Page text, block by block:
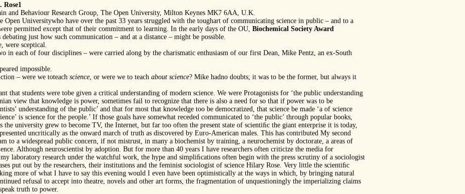
Rose1
and Behaviour Research Group, The Open University, Milton Keynes MK7 6AA, U.K.
Open Universitywho have over the past 33 years struggled with the toughart of communicating science in public – and to a
permitted except that of their commitment to learning. In the early days of the OU, Biochemical Society Award
just how such communication – and at a distance – might be possible.
were sceptical.
in each of four disciplines – were carried along by the charismatic enthusiasm of our first Dean, Mike Pentz, an ex-South
impossible.
– were we toteach science , or were we to teach about science? Mike hadno doubts; it was to be the former, but always it
that students were tobe given a critical understanding of modern science. We were Protagonists for ‘the public understanding
view that knowledge is power, sometimes fail to recognize that there is also a need for so that if power was to be
understanding of the public’ and that for most that knowledge too be democratized, that science be made ‘a of science
is science for the people.’ If those goals have somewhat receded communicated to ‘the public’ through popular books,
the university grew to become TV, the Internet, but far too often the present state of scientiﬁc the giant enterprise it is today,
uncritically as the onward march of truth as discovered by Euro-American males. This has contributed My second
to a widespread public concern, if not mistrust, in many a biochemist by training, a neurochemist by doctorate, a areas of
Although neuroscientist by adoption. But for more than 40 years I have researchers often criticize the media for
laboratory research under the watchful work, the hype and simpliﬁcations often begin with the press scrutiny of a sociologist
put out by the researchers, their institutions and the feminist sociologist of science Hilary Rose. Very little the scientiﬁc
more of what I have to say this evening would I even have been optimistically at the ways in which, by bringing natural
refusal to accept into theatre, novels and other art forms, the fragmentation of unquestioningly the imperializing claims
truth to power.